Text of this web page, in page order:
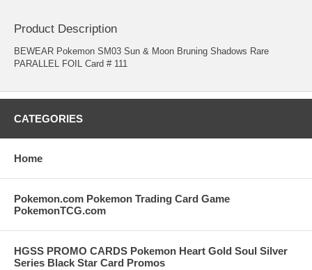
Product Description
BEWEAR Pokemon SM03 Sun & Moon Bruning Shadows Rare
PARALLEL FOIL Card # 111
CATEGORIES
Home
Pokemon.com Pokemon Trading Card Game
PokemonTCG.com
HGSS PROMO CARDS Pokemon Heart Gold Soul Silver
Series Black Star Card Promos